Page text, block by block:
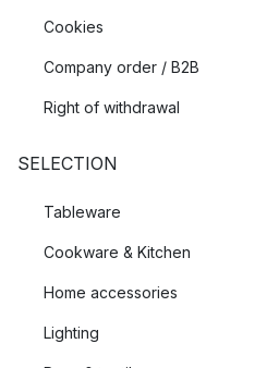
Cookies
Company order / B2B
Right of withdrawal
SELECTION
Tableware
Cookware & Kitchen
Home accessories
Lighting